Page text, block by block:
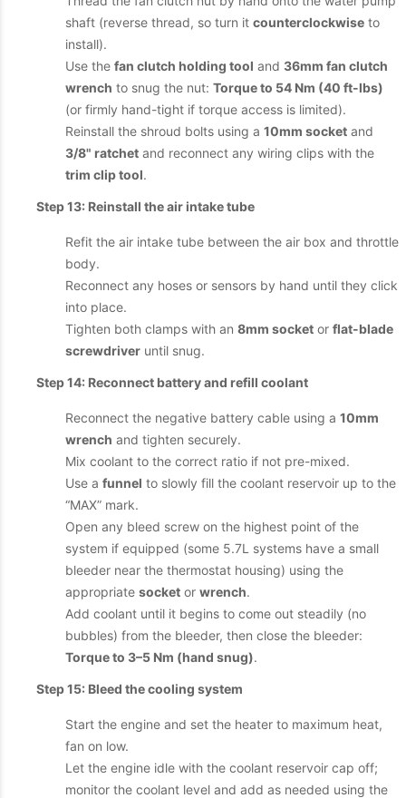
shaft (reverse thread, so turn it counterclockwise to
install).
Use the fan clutch holding tool and 36mm fan clutch
wrench to snug the nut: Torque to 54 Nm (40 ft-lbs)
(or firmly hand-tight if torque access is limited).
Reinstall the shroud bolts using a 10mm socket and
3/8" ratchet and reconnect any wiring clips with the
trim clip tool.
Step 13: Reinstall the air intake tube
Refit the air intake tube between the air box and throttle
body.
Reconnect any hoses or sensors by hand until they click
into place.
Tighten both clamps with an 8mm socket or flat-blade
screwdriver until snug.
Step 14: Reconnect battery and refill coolant
Reconnect the negative battery cable using a 10mm
wrench and tighten securely.
Mix coolant to the correct ratio if not pre-mixed.
Use a funnel to slowly fill the coolant reservoir up to the
“MAX” mark.
Open any bleed screw on the highest point of the
system if equipped (some 5.7L systems have a small
bleeder near the thermostat housing) using the
appropriate socket or wrench.
Add coolant until it begins to come out steadily (no
bubbles) from the bleeder, then close the bleeder:
Torque to 3–5 Nm (hand snug).
Step 15: Bleed the cooling system
Start the engine and set the heater to maximum heat,
fan on low.
Let the engine idle with the coolant reservoir cap off;
monitor the coolant level and add as needed using the